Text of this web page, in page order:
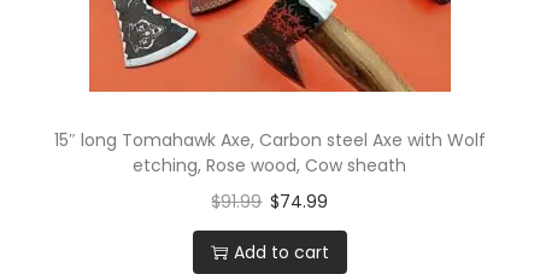
i
o
15″ long Tomahawk Axe, Carbon steel Axe with Wolf
etching, Rose wood, Cow sheath
$91.99 $74.99
Add to cart